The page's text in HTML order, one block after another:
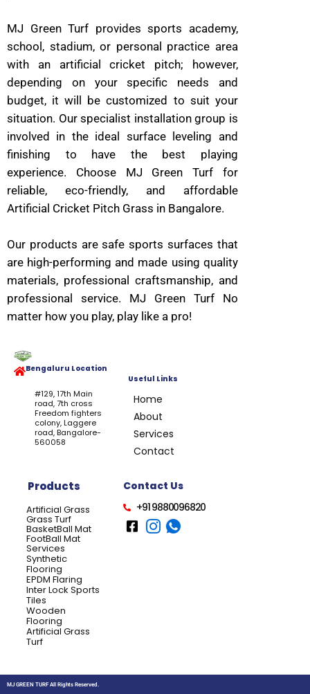
MJ Green Turf provides sports academy,
school, stadium, or personal practice area
with an artificial cricket pitch; however,
depending on your specific needs and
budget, it will be customized to suit your
situation. Our specialist installation group is
involved in the ideal surface leveling and
finishing to have the best playing
experience. Choose MJ Green Turf for
reliable, eco-friendly, and affordable
Artificial Cricket Pitch Grass in Bangalore.
Our products are safe sports surfaces that
are high-performing and made using quality
materials, professional craftsmanship, and
professional service. MJ Green Turf No
matter how you play, play like a pro!
Bengaluru Location
#129, 17th Main
road, 7th cross
Freedom fighters
colony, Laggere
road, Bangalore-
560058
Useful Links
Home
About
Services
Contact
Products
Artificial Grass
Grass Turf
BasketBall Mat
FootBall Mat
Services
Synthetic
Flooring
EPDM Flaring
Inter Lock Sports
Tiles
Wooden
Flooring
Artificial Grass
Turf
Contact Us
+91 9880096820
MJ GREEN TURF All Rights Reserved.